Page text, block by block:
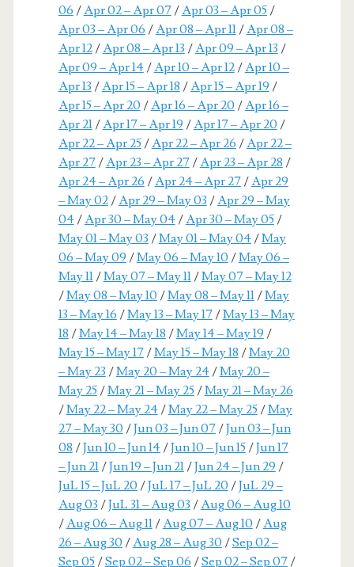
06 /Apr 02 – Apr 07/Apr 03 – Apr 05/
Apr 03 – Apr 06 /Apr 08 – Apr 11/Apr 08 –
Apr 12/Apr 08 – Apr 13 /Apr 09 – Apr 13 /
Apr 09 – Apr 14/Apr 10 – Apr 12/Apr 10 –
Apr 13 /Apr 15 – Apr 18 /Apr 15 – Apr 19 /
Apr 15 – Apr 20 /Apr 16 – Apr 20 /Apr 16 –
Apr 21/Apr 17 – Apr 19 /Apr 17 – Apr 20 /
Apr 22 – Apr 25/Apr 22 – Apr 26 /Apr 22 –
Apr 27/Apr 23 – Apr 27/Apr 23 – Apr 28 /
Apr 24 – Apr 26 /Apr 24 – Apr 27/Apr 29
– May 02/Apr 29 – May 03 /Apr 29 – May
04/Apr 30 – May 04/Apr 30 – May 05/
May 01 – May 03 /May 01 – May 04/May
06 – May 09 /May 06 – May 10 /May 06 –
May 11/May 07 – May 11/May 07 – May 12
/May 08 – May 10 /May 08 – May 11/May
13 – May 16 /May 13 – May 17/May 13 – May
18 /May 14 – May 18 /May 14 – May 19 /
May 15 – May 17/May 15 – May 18 /May 20
– May 23 /May 20 – May 24/May 20 –
May 25/May 21 – May 25/May 21 – May 26
/May 22 – May 24/May 22 – May 25/May
27 – May 30 /Jun 03 – Jun 07/Jun 03 – Jun
08 /Jun 10 – Jun 14/Jun 10 – Jun 15/Jun 17
– Jun 21/Jun 19 – Jun 21/Jun 24 – Jun 29 /
JuL 15 – JuL 20 /JuL 17 – JuL 20 /JuL 29 –
Aug 03 /JuL 31 – Aug 03 /Aug 06 – Aug 10
/Aug 06 – Aug 11/Aug 07 – Aug 10 /Aug
26 – Aug 30 /Aug 28 – Aug 30 /Sep 02 –
Sep 05/Sep 02 – Sep 06 /Sep 02 – Sep 07/